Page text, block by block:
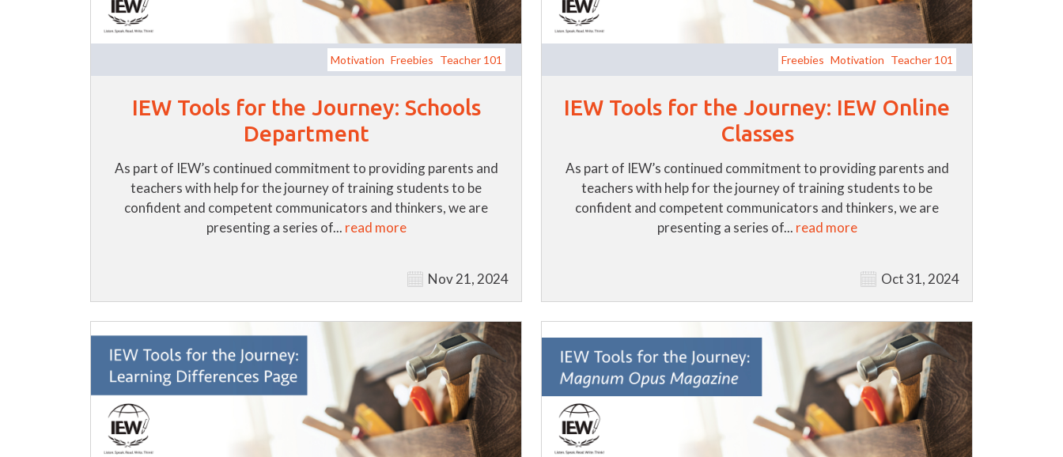
Motivation Freebies Teacher 101
IEW Tools for the Journey: Schools
Department
As part of IEW’s continued commitment to providing parents and
teachers with help for the journey of training students to be
confident and competent communicators and thinkers, we are
presenting a series of... read more
Nov 21, 2024
Freebies Motivation Teacher 101
IEW Tools for the Journey: IEW Online
Classes
As part of IEW’s continued commitment to providing parents and
teachers with help for the journey of training students to be
confident and competent communicators and thinkers, we are
presenting a series of... read more
Oct 31, 2024